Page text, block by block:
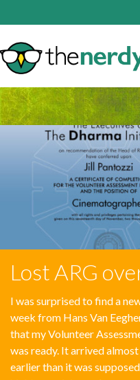
Lost ARG
I was surprised to find a
week from Hans Van
that my Volunteer
was ready. It arrived
earlier than it was